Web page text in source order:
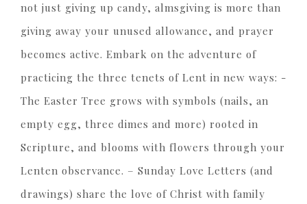
not just giving up candy, almsgiving is more than
giving away your unused allowance, and prayer
becomes active. Embark on the adventure of
practicing the three tenets of Lent in new ways: -
The Easter Tree grows with symbols (nails, an
empty egg, three dimes and more) rooted in
Scripture, and blooms with flowers through your
Lenten observance. – Sunday Love Letters (and
drawings) share the love of Christ with family